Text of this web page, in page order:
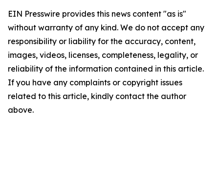
EIN Presswire provides this news content "as is"
without warranty of any kind. We do not accept any
responsibility or liability for the accuracy, content,
images, videos, licenses, completeness, legality, or
reliability of the information contained in this article.
If you have any complaints or copyright issues
related to this article, kindly contact the author
above.